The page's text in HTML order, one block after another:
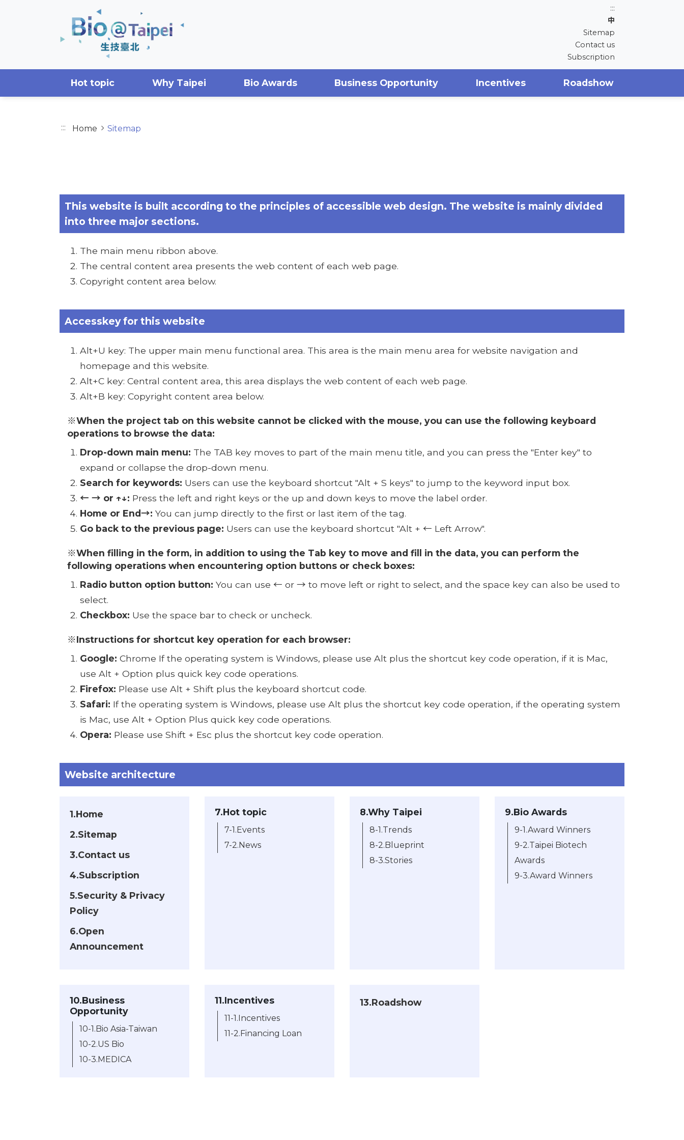
:::
中
Sitemap
Contact us
Subscription
Hot topic Why Taipei Bio Awards Business Opportunity Incentives Roadshow
::: Home Sitemap
This website is built according to the principles of accessible web design. The website is mainly divided
into three major sections.
The main menu ribbon above.
The central content area presents the web content of each web page.
Copyright content area below.
Accesskey for this website
Alt+U key: The upper main menu functional area. This area is the main menu area for website navigation and
homepage and this website.
Alt+C key: Central content area, this area displays the web content of each web page.
Alt+B key: Copyright content area below.
※When the project tab on this website cannot be clicked with the mouse, you can use the following keyboard
operations to browse the data:
Drop-down main menu: The TAB key moves to part of the main menu title, and you can press the "Enter key" to
expand or collapse the drop-down menu.
Search for keywords: Users can use the keyboard shortcut "Alt + S keys" to jump to the keyword input box.
← → or ↑↓: Press the left and right keys or the up and down keys to move the label order.
Home or End→: You can jump directly to the first or last item of the tag.
Go back to the previous page: Users can use the keyboard shortcut "Alt + ← Left Arrow".
※When filling in the form, in addition to using the Tab key to move and fill in the data, you can perform the
following operations when encountering option buttons or check boxes:
Radio button option button: You can use ← or → to move left or right to select, and the space key can also be used to
select.
Checkbox: Use the space bar to check or uncheck.
※Instructions for shortcut key operation for each browser:
Google: Chrome If the operating system is Windows, please use Alt plus the shortcut key code operation, if it is Mac,
use Alt + Option plus quick key code operations.
Firefox: Please use Alt + Shift plus the keyboard shortcut code.
Safari: If the operating system is Windows, please use Alt plus the shortcut key code operation, if the operating system
is Mac, use Alt + Option Plus quick key code operations.
Opera: Please use Shift + Esc plus the shortcut key code operation.
Website architecture
1.Home
2.Sitemap
3.Contact us
4.Subscription
5.Security & Privacy
Policy
6.Open
Announcement
7.Hot topic
7-1.Events
7-2.News
8.Why Taipei
8-1.Trends
8-2.Blueprint
8-3.Stories
9.Bio Awards
9-1.Award Winners
9-2.Taipei Biotech
Awards
9-3.Award Winners
10.Business
Opportunity
10-1.Bio Asia-Taiwan
10-2.US Bio
10-3.MEDICA
11.Incentives
11-1.Incentives
11-2.Financing Loan
13.Roadshow